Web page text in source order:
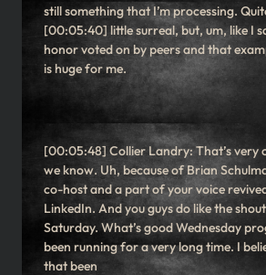
still something that I’m processing.
[00:05:40] little surreal, but, um, like I
honor voted on by peers and that
is huge for me.
[00:05:48] Collier Landry: That’s very
we know. Uh, because of Brian
co-host and a part of your voice
LinkedIn. And you guys do like the
Saturday. What’s good Wednesday
been running for a very long time. I
that been